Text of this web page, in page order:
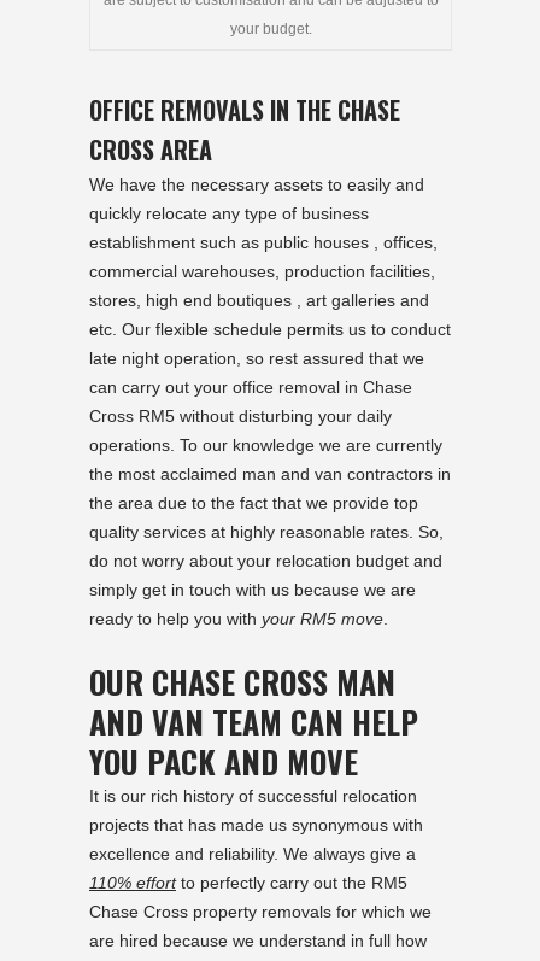
your budget.
OFFICE REMOVALS IN THE CHASE
CROSS AREA
We have the necessary assets to easily and
quickly relocate any type of business
establishment such as public houses , offices,
commercial warehouses, production facilities,
stores, high end boutiques , art galleries and
etc. Our flexible schedule permits us to conduct
late night operation, so rest assured that we
can carry out your office removal in Chase
Cross RM5 without disturbing your daily
operations. To our knowledge we are currently
the most acclaimed man and van contractors in
the area due to the fact that we provide top
quality services at highly reasonable rates. So,
do not worry about your relocation budget and
simply get in touch with us because we are
ready to help you with your RM5 move.
OUR CHASE CROSS MAN
AND VAN TEAM CAN HELP
YOU PACK AND MOVE
It is our rich history of successful relocation
projects that has made us synonymous with
excellence and reliability. We always give a
110% effortto perfectly carry out the RM5
Chase Cross property removals for which we
are hired because we understand in full how